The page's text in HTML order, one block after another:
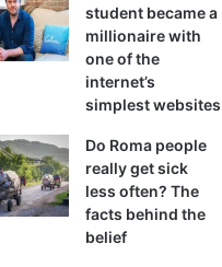
student became a
millionaire with
one of the
internet’s
simplest websites
Do Roma people
really get sick
less often? The
facts behind the
belief